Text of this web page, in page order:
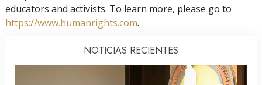
educators and activists. To learn more, please go to
https://www.humanrights.com.
NOTICIAS RECIENTES